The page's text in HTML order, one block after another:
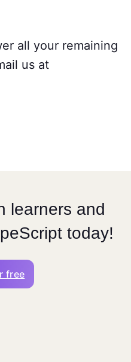
all your remaining
us at
learners and
today!
free